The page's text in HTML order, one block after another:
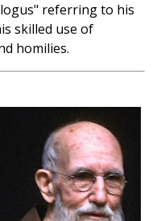
referring to his
skilled use of
homilies.